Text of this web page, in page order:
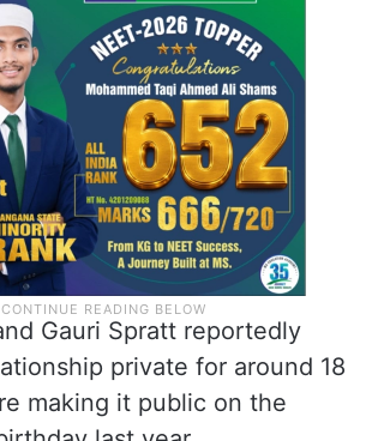
Gauri Spratt reportedly
private for around 18
making it public on the